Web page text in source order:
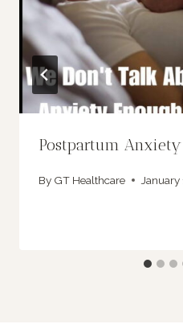
Postpartum
By GT Healthcare January